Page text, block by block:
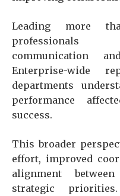
Leading more
professionals
communication
Enterprise-wide
departments
performance
success.
This broader
effort, improved
alignment
strategic